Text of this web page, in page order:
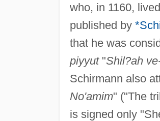
who, in 1160,
published by
that he was
piyyut"Shil?ah
Schirmann also
No'amim" ("The
is signed only